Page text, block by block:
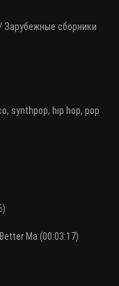
Зарубежные сборники
, synthpop, hip hop, pop
Ma (00:03:17)